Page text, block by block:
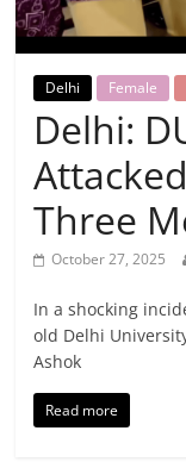
News,
News
Delhi Female
Delhi:
Three
October 27, 2025
In a shocking
old Delhi
Ashok
Read more